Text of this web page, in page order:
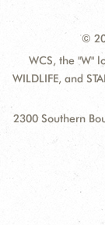
©
WCS, the "W"
WILDLIFE, and
2300 Southern